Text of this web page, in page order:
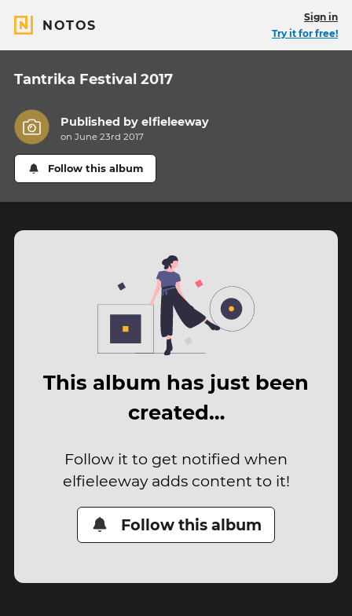
NOTOS
Sign in
Try it for free!
Tantrika Festival 2017
Published byelfieleeway
on June 23rd 2017
Follow this album
This album has just been
created…
Follow it to get notified when
elfieleeway adds content to it!
Follow this album